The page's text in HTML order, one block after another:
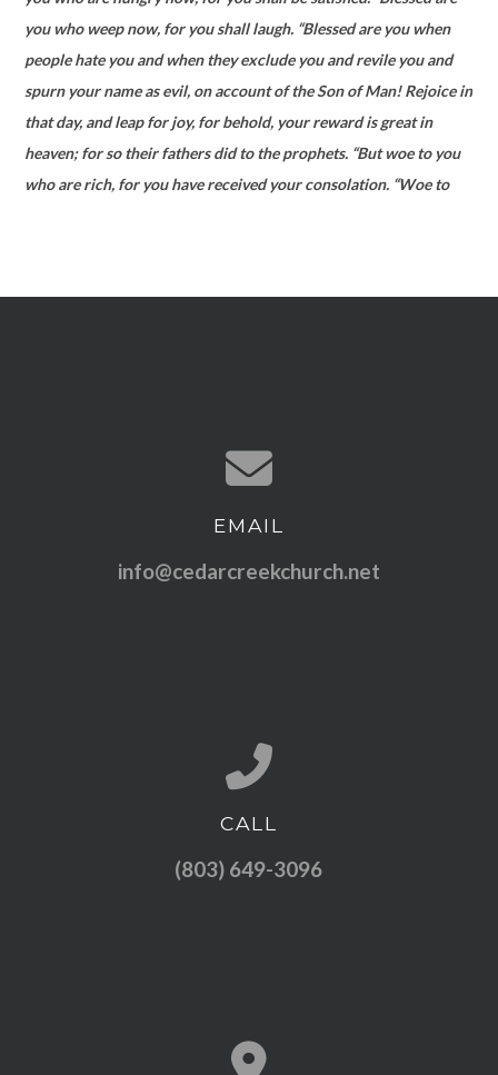
Contact us via email
EMAIL
info@cedarcreekchurch.net
Call us at (803) 649-3096
CALL
(803) 649-3096